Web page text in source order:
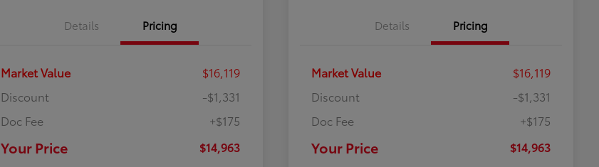
Details Pricing
Market Value
$16,119
Discount
-$1,331
Doc Fee
+$175
Your Price $14,963
Details Pricing
Market Value
$16,119
Discount
-$1,331
Doc Fee
+$175
Your Price $14,963